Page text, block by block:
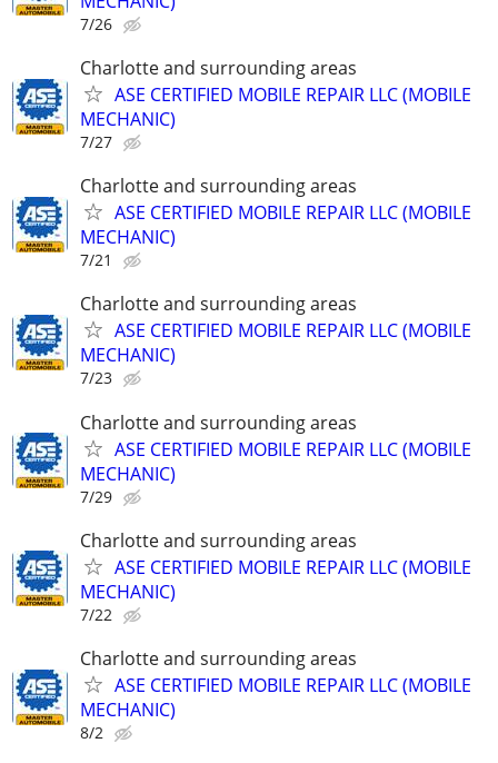
7/26
Charlotte and surrounding areas
ASE CERTIFIED MOBILE REPAIR LLC (MOBILE
MECHANIC)
7/27
Charlotte and surrounding areas
ASE CERTIFIED MOBILE REPAIR LLC (MOBILE
MECHANIC)
7/21
Charlotte and surrounding areas
ASE CERTIFIED MOBILE REPAIR LLC (MOBILE
MECHANIC)
7/23
Charlotte and surrounding areas
ASE CERTIFIED MOBILE REPAIR LLC (MOBILE
MECHANIC)
7/29
Charlotte and surrounding areas
ASE CERTIFIED MOBILE REPAIR LLC (MOBILE
MECHANIC)
7/22
Charlotte and surrounding areas
ASE CERTIFIED MOBILE REPAIR LLC (MOBILE
MECHANIC)
8/2